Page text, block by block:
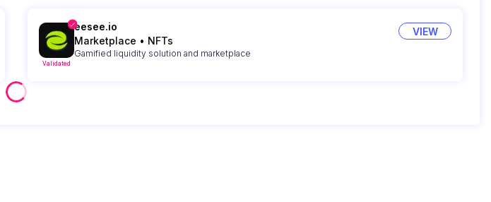
Validated
eesee.io
Marketplace • NFTs
Gamified liquidity solution and marketplace
VIEW